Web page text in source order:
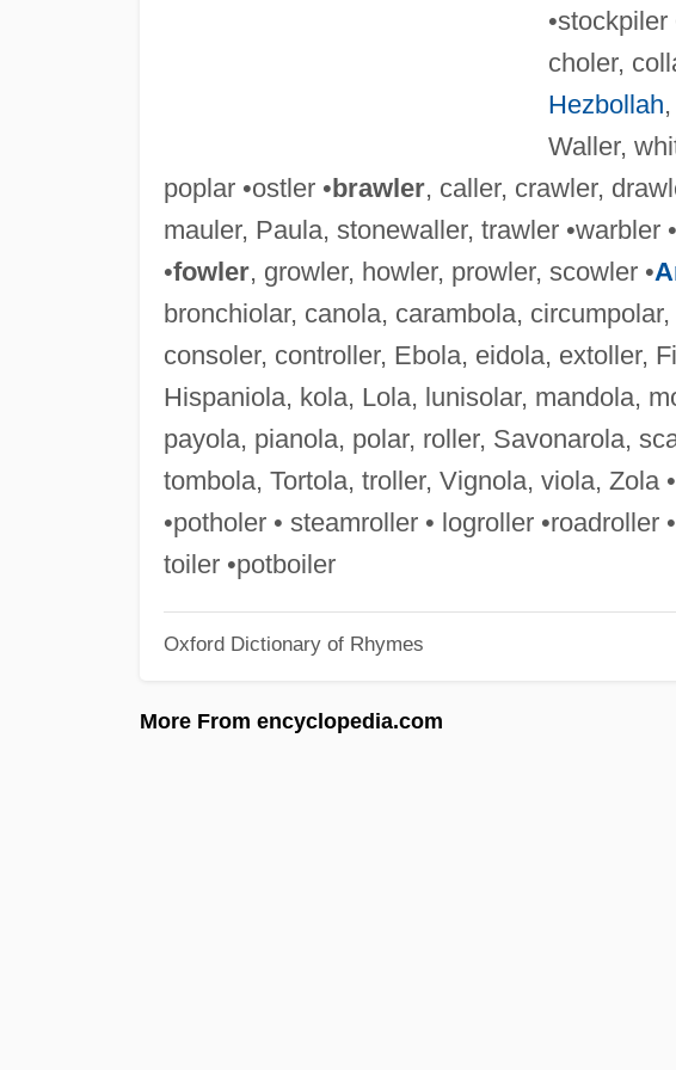
•stockpiler
choler,
Hezbollah
Waller,
poplar •ostler •brawler, caller, crawler,
mauler, Paula, stonewaller, trawler •warbler
•fowler, growler, howler, prowler, scowler •
bronchiolar, canola, carambola,
consoler, controller, Ebola, eidola, extoller,
Hispaniola, kola, Lola, lunisolar, mandola,
payola, pianola, polar, roller, Savonarola,
tombola, Tortola, troller, Vignola, viola, Zola
•potholer • steamroller • logroller •roadroller •
toiler •potboiler
Oxford Dictionary of Rhymes
More From encyclopedia.com